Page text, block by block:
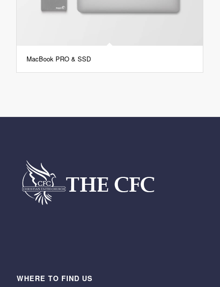
MacBook PRO & SSD
WHERE TO FIND US